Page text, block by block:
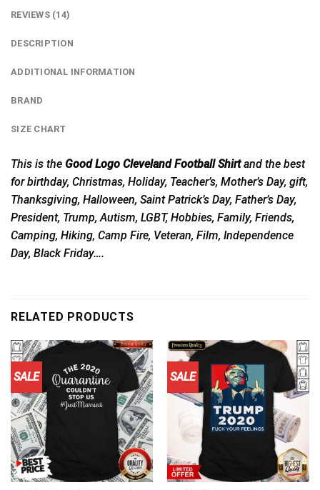
REVIEWS (14)
DESCRIPTION
ADDITIONAL INFORMATION
BRAND
SIZE CHART
This is the Good Logo Cleveland Football Shirtand the best
for birthday, Christmas, Holiday, Teacher’s, Mother’s Day, gift,
Thanksgiving, Halloween, Saint Patrick’s Day, Father’s Day,
President, Trump, Autism, LGBT, Hobbies, Family, Friends,
Camping, Hiking, Camp Fire, Veteran, Film, Independence
Day, Black Friday….
RELATED PRODUCTS
SALE SALE